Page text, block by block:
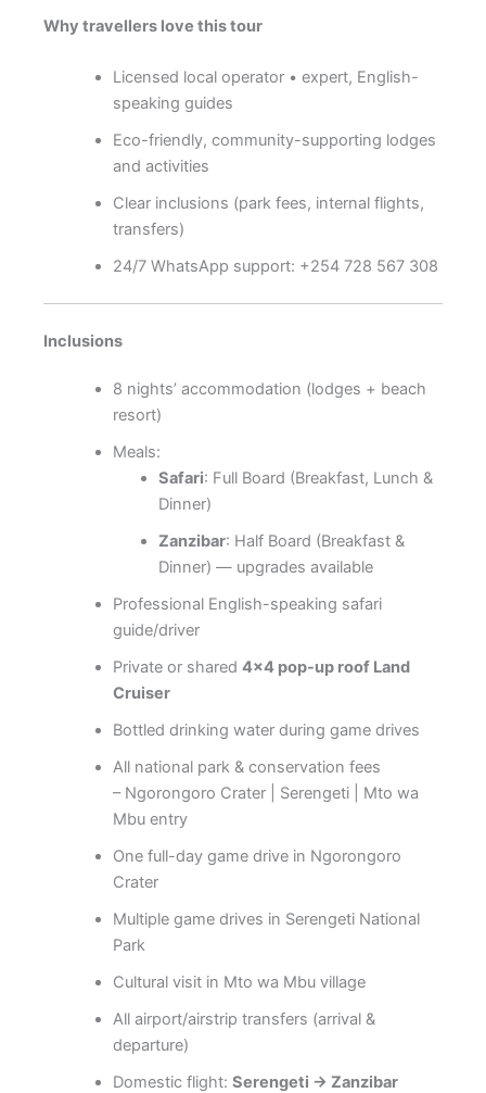
Why travellers love this tour
Licensed local operator • expert, English-
speaking guides
Eco-friendly, community-supporting lodges
and activities
Clear inclusions (park fees, internal flights,
transfers)
24/7 WhatsApp support: +254 728 567 308
Inclusions
8 nights’ accommodation (lodges + beach
resort)
Meals:
Safari: Full Board (Breakfast, Lunch &
Dinner)
Zanzibar: Half Board (Breakfast &
Dinner) — upgrades available
Professional English-speaking safari
guide/driver
Private or shared 4×4 pop-up roof Land
Cruiser
Bottled drinking water during game drives
All national park & conservation fees
– Ngorongoro Crater | Serengeti | Mto wa
Mbu entry
One full-day game drive in Ngorongoro
Crater
Multiple game drives in Serengeti National
Park
Cultural visit in Mto wa Mbu village
All airport/airstrip transfers (arrival &
departure)
Domestic flight: Serengeti → Zanzibar